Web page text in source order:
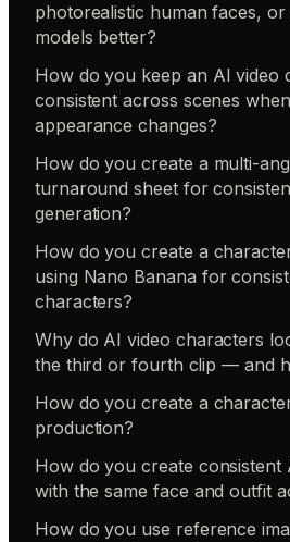
photorealistic human faces,
models better?
How do you keep an AI video
consistent across scenes
appearance changes?
How do you create a multi-
turnaround sheet for
generation?
How do you create a
using Nano Banana for
characters?
Why do AI video characters
the third or fourth clip — and
How do you create a
production?
How do you create consistent
with the same face and outfit
How do you use reference